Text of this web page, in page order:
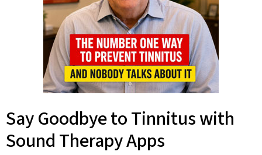
Say Goodbye to Tinnitus with
Sound Therapy Apps